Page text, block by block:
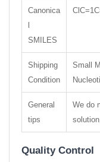
Canonica
SMILES
Shipping
Condition
Small
General
tips
We do
Quality Control